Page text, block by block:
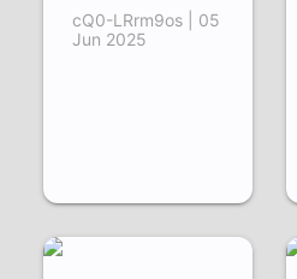
cQ0-LRrm9os | 05
Jun 2025